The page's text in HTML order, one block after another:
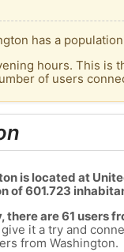
has a
hours. This is
of users
is located at
of 601.723
there are 61 users
it a try and
from Washington.